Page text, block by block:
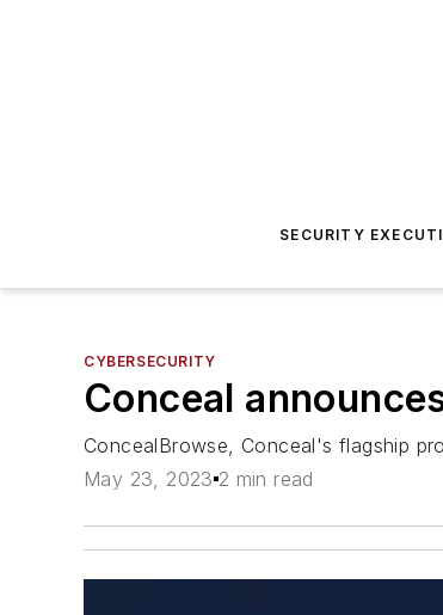
SECURITY
CYBERSECURITY
Conceal
ConcealBrowse, Conceal's flagship
May 23, 2023 2 min read